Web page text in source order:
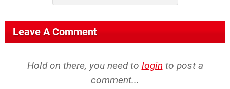
Leave A Comment
Hold on there, you need to login to post a
comment...